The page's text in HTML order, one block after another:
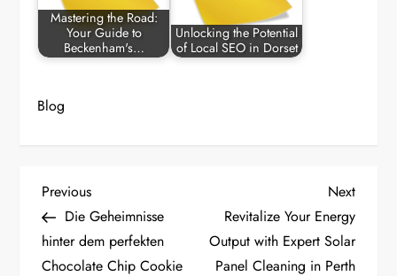
Mastering the Road:
Your Guide to
Beckenham's…
Unlocking the Potential
of Local SEO in Dorset
Blog
P
o
Previous
Post
Previous
Die Geheimnisse
hinter dem perfekten
Chocolate Chip Cookie
Next
Post
Next
Revitalize Your Energy
Output with Expert Solar
Panel Cleaning in Perth